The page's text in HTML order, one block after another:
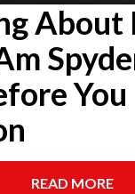
About
You
READ MORE